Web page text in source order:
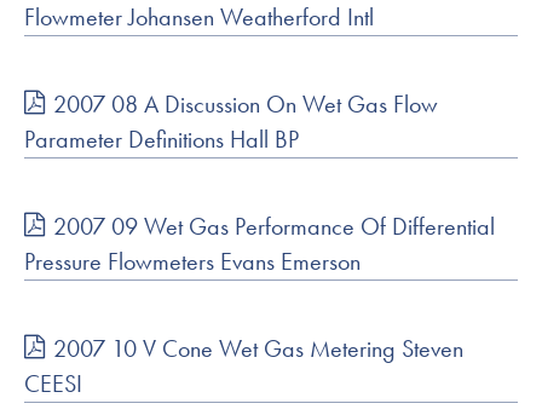
Flowmeter Johansen Weatherford Intl
2007 08 A Discussion On Wet Gas Flow
Parameter Definitions Hall BP
2007 09 Wet Gas Performance Of Differential
Pressure Flowmeters Evans Emerson
2007 10 V Cone Wet Gas Metering Steven
CEESI